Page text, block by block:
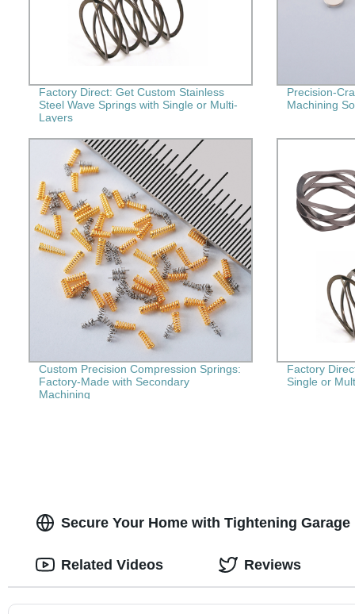
Factory Direct: Get Custom Stainless
Steel Wave Springs with Single or Multi-
Layers
Precision-
Machining
Custom Precision Compression Springs:
Factory-Made with Secondary
Machining
Factory
Single or
Secure Your Home with Tightening
Related Videos Reviews